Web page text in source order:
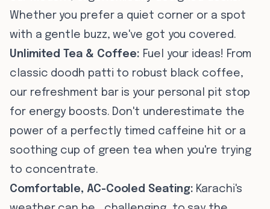
Whether you prefer a quiet corner or a spot
with a gentle buzz, we've got you covered.
Unlimited Tea & Coffee: Fuel your ideas! From
classic doodh patti to robust black coffee,
our refreshment bar is your personal pit stop
for energy boosts. Don't underestimate the
power of a perfectly timed caffeine hit or a
soothing cup of green tea when you're trying
to concentrate.
Comfortable, AC-Cooled Seating: Karachi's